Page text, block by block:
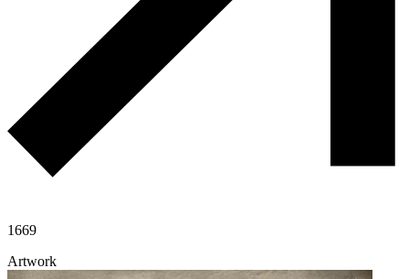
1669
Artwork